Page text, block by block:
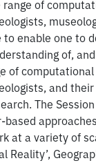
of
to enable one to
of,
of
and
The
based
at a variety of
Reality’,